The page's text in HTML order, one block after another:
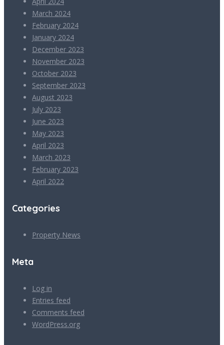
March 2024
February 2024
January 2024
December 2023
November 2023
October 2023
September 2023
August 2023
July 2023
June 2023
May 2023
April 2023
March 2023
February 2023
April 2022
Categories
Property News
Meta
Log in
Entries feed
Comments feed
WordPress.org